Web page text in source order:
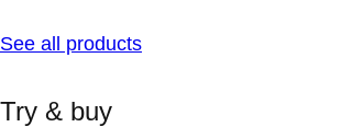
See all products
Try & buy